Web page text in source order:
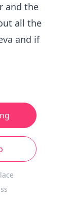
and the
all the
and if